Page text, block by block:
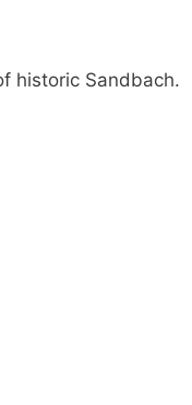
historic Sandbach.